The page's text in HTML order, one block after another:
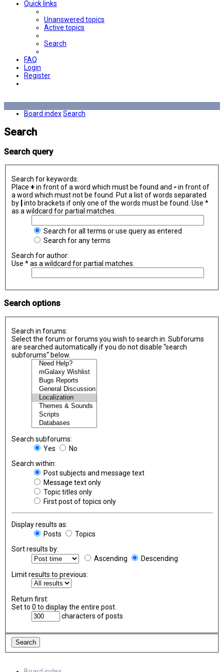
Quick links
Unanswered topics
Active topics
Search
FAQ
Login
Register
Board indexSearch
Search
Search query
Search for keywords:
Place +in front of a word which must be found and -in front of
a word which must not be found. Put a list of words separated
by
into brackets if only one of the words must be found. Use *
as a wildcard for partial matches.
Search for all terms or use query as entered
Search for any terms
Search for author:
Use * as a wildcard for partial matches.
Search options
Search in forums:
Select the forum or forums you wish to search in. Subforums
are searched automatically if you do not disable “search
subforums“ below.
Search subforums:
Yes
No
Search within:
Post subjects and message text
Message text only
Topic titles only
First post of topics only
Display results as:
Posts
Topics
Sort results by:
Ascending
Descending
Limit results to previous:
Return first:
Set to 0 to display the entire post.
characters of posts